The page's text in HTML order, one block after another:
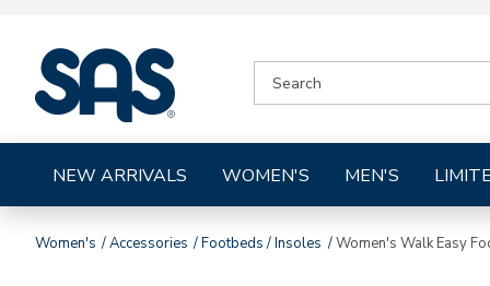
Shoes
CATALOG
NEW ARRIVALS WOMEN'S MEN'S
Women's Accessories Footbeds / Insoles Women's Walk Easy